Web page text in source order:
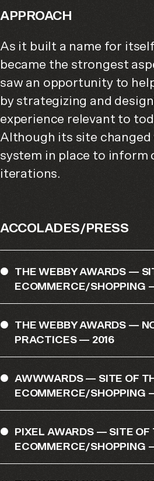
APPROACH
As it built a name for
became the strongest
saw an opportunity to
by strategizing and
experience relevant to
Although its site
system in place to inform
iterations.
ACCOLADES/PRESS
THE WEBBY AWARDS —
ECOMMERCE/SHOPPING
THE WEBBY AWARDS —
PRACTICES — 2016
AWWWARDS — SITE OF
ECOMMERCE/SHOPPING
PIXEL AWARDS — SITE OF
ECOMMERCE/SHOPPING